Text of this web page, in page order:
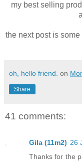
my best selling
the next post is
oh, hello friend. on
Share
41 comments:
Gila (11m2) 26
Thanks for the